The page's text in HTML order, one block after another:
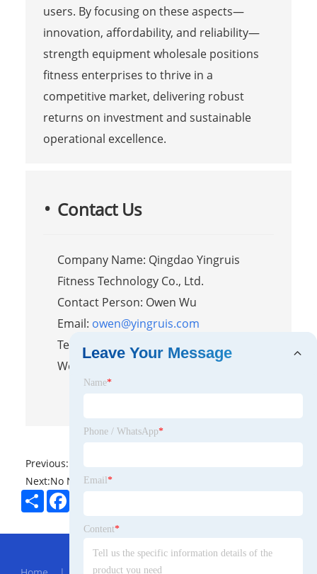
users. By focusing on these aspects—
innovation, affordability, and reliability—
strength equipment wholesale positions
fitness enterprises to thrive in a
competitive market, delivering robust
returns on investment and sustainable
operational excellence.
Contact Us
Company Name: Qingdao Yingruis
Fitness Technology Co., Ltd.
Contact Person: Owen Wu
Email: owen@yingruis.com
Tel/WhatsApp: 86-15376736259
Website:
https://www.yingruisfit.com/
Previous:
Next:No News
ShareFacebook
Hot Menu
Leave Your Message
Name*
Phone / WhatsApp*
Email *
Content*